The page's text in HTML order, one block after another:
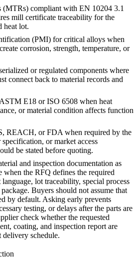
(MTRs) compliant with EN 10204 3.1
mill certificate traceability for the
heat lot.
(PMI) for critical alloys when
corrosion, strength, temperature, or
or regulated components where
connect back to material records and
E18 or ISO 6508 when heat
or material condition affects function
REACH, or FDA when required by the
or market access
be stated before quoting.
and inspection documentation as
when the RFQ defines the required
lot traceability, special process
Buyers should not assume that
by default. Asking early prevents
testing, or delays after the parts are
check whether the requested
coating, and inspection report are
schedule.